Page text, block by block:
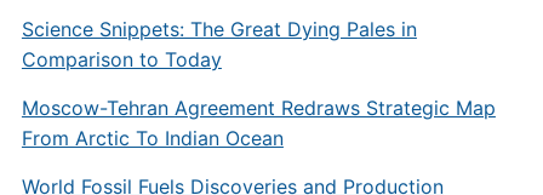
Science Snippets: The Great Dying Pales in
Comparison to Today
Moscow-Tehran Agreement Redraws Strategic Map
From Arctic To Indian Ocean
World Fossil Fuels Discoveries and Production